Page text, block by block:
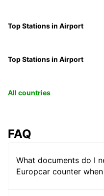
Top Stations in Airport
Top Stations in Airport
All countries
FAQ
What documents do I
Europcar counter